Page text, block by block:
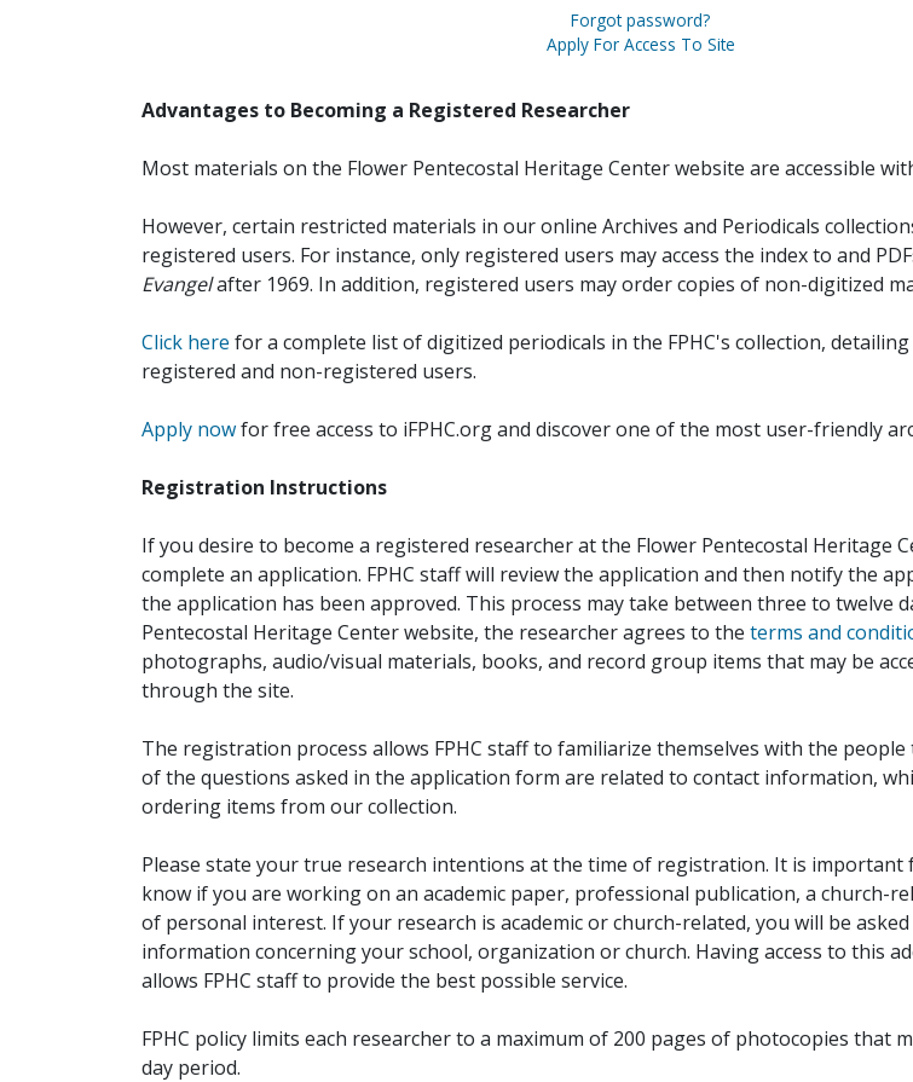
Forgot password?
Apply For Access To Site
Advantages to Becoming a Registered Researcher
Most materials on the Flower Pentecostal Heritage Center website are accessible
However, certain restricted materials in our online Archives and Periodicals
registered users. For instance, only registered users may access the index to and
Evangelafter 1969. In addition, registered users may order copies of non-digitized
Click here for a complete list of digitized periodicals in the FPHC's collection,
registered and non-registered users.
Apply nowfor free access to iFPHC.org and discover one of the most user-friendly
Registration Instructions
If you desire to become a registered researcher at the Flower Pentecostal Heritage
complete an application. FPHC staff will review the application and then notify the
the application has been approved. This process may take between three to twelve
Pentecostal Heritage Center website, the researcher agrees to the terms and
photographs, audio/visual materials, books, and record group items that may be
through the site.
The registration process allows FPHC staff to familiarize themselves with the
of the questions asked in the application form are related to contact information,
ordering items from our collection.
Please state your true research intentions at the time of registration. It is important
know if you are working on an academic paper, professional publication, a church-
of personal interest. If your research is academic or church-related, you will be
information concerning your school, organization or church. Having access to this
allows FPHC staff to provide the best possible service.
FPHC policy limits each researcher to a maximum of 200 pages of photocopies that
day period.